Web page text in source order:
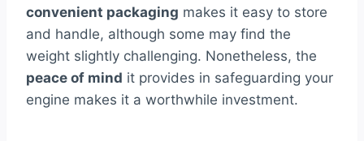
convenient packaging makes it easy to store
and handle, although some may find the
weight slightly challenging. Nonetheless, the
peace of mind it provides in safeguarding your
engine makes it a worthwhile investment.